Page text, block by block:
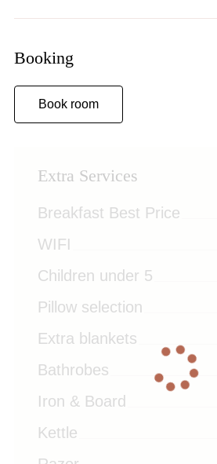
Booking
Book room
Extra Services
Breakfast Best Price
WIFI
Children under 5
Pillow selection
Extra blankets
Bathrobes
Iron & Board
Kettle